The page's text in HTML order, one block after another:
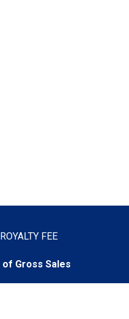
ROYALTY FEE
of Gross Sales